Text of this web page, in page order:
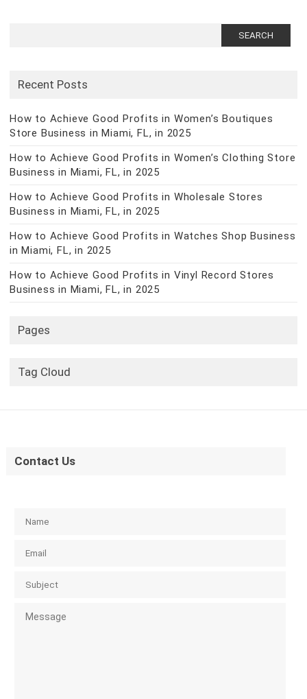
Recent Posts
How to Achieve Good Profits in Women’s Boutiques
Store Business in Miami, FL, in 2025
How to Achieve Good Profits in Women’s Clothing Store
Business in Miami, FL, in 2025
How to Achieve Good Profits in Wholesale Stores
Business in Miami, FL, in 2025
How to Achieve Good Profits in Watches Shop Business
in Miami, FL, in 2025
How to Achieve Good Profits in Vinyl Record Stores
Business in Miami, FL, in 2025
Pages
Tag Cloud
Contact Us